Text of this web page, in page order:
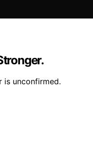
is unconfirmed.